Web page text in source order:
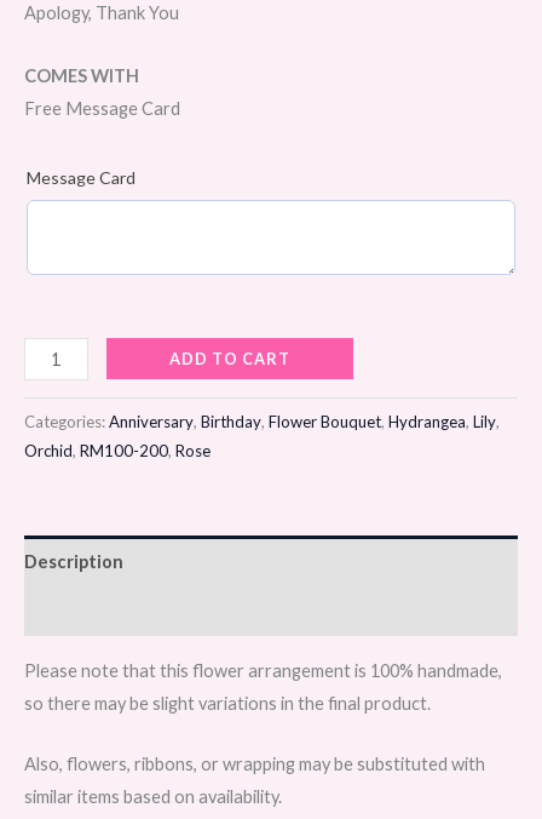
Apology, Thank You
COMES WITH
Free Message Card
Message Card
Clouded
Blush
Flower
Bouquet
ADD TO CART
Categories:Anniversary, Birthday, Flower Bouquet, Hydrangea, Lily,
Orchid, RM100-200, Rose
Description
Please note that this flower arrangement is 100% handmade,
so there may be slight variations in the final product.
Also, flowers, ribbons, or wrapping may be substituted with
similar items based on availability.